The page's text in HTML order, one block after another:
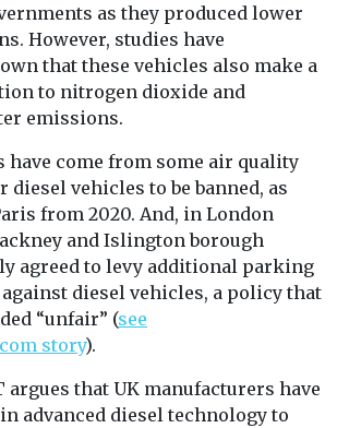
as they produced lower
However, studies have
that these vehicles also make a
to nitrogen dioxide and
emissions.
have come from some air quality
diesel vehicles to be banned, as
from 2020. And, in London
and Islington borough
agreed to levy additional parking
diesel vehicles, a policy that
“unfair” (see
story).
argues that UK manufacturers have
advanced diesel technology to